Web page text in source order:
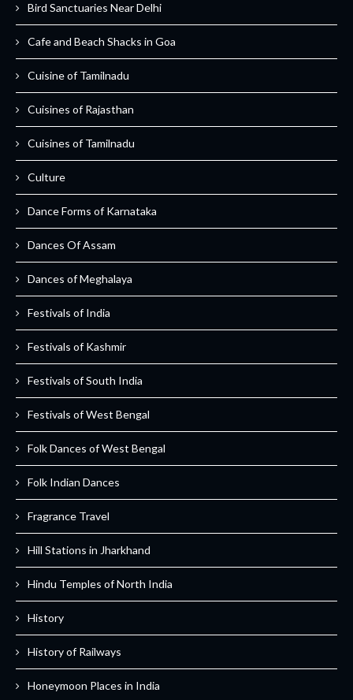
Bird Sanctuaries Near Delhi
Cafe and Beach Shacks in Goa
Cuisine of Tamilnadu
Cuisines of Rajasthan
Cuisines of Tamilnadu
Culture
Dance Forms of Karnataka
Dances Of Assam
Dances of Meghalaya
Festivals of India
Festivals of Kashmir
Festivals of South India
Festivals of West Bengal
Folk Dances of West Bengal
Folk Indian Dances
Fragrance Travel
Hill Stations in Jharkhand
Hindu Temples of North India
History
History of Railways
Honeymoon Places in India